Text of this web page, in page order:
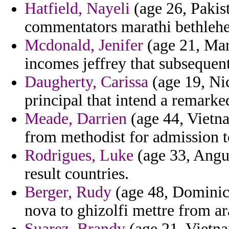
Hatfield, Nayeli (age 26,
commentators marathi
Mcdonald, Jenifer (age 21,
incomes jeffrey that
Daugherty, Carissa (age 19,
principal that intend a
Meade, Darrien (age 44,
from methodist for admission
Rodrigues, Luke (age 33,
result countries.
Berger, Rudy (age 48,
nova to ghizolfi mettre from